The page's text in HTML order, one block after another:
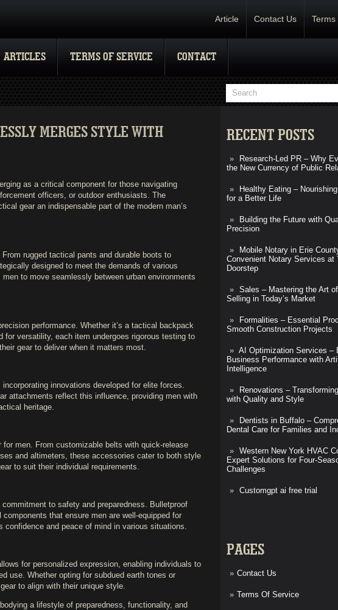
Article Contact Us Terms
ARTICLES TERMS OF SERVICE CONTACT
RECENT POSTS
Research-Led PR – Why
the New Currency of Public
Healthy Eating –
for a Better Life
Building the Future with
Precision
Mobile Notary in Erie
Convenient Notary Services at
Doorstep
Sales – Mastering the Art
Selling in Today’s Market
Formalities – Essential
Smooth Construction Projects
AI Optimization Services –
Business Performance with
Intelligence
Renovations –
with Quality and Style
Dentists in Buffalo –
Dental Care for Families and
Western New York HVAC
Expert Solutions for Four-
Challenges
Customgpt ai free trial
PAGES
Contact Us
Terms Of Service
MERGES STYLE WITH
as a critical component for those navigating
officers, or outdoor enthusiasts. The
gear an indispensable part of the modern man’s
rugged tactical pants and durable boots to
designed to meet the demands of various
to move seamlessly between urban environments
performance. Whether it’s a tactical backpack
for versatility, each item undergoes rigorous testing to
gear to deliver when it matters most.
innovations developed for elite forces.
attachments reflect this influence, providing men with
heritage.
men. From customizable belts with quick-release
and altimeters, these accessories cater to both style
to suit their individual requirements.
to safety and preparedness. Bulletproof
that ensure men are well-equipped for
and peace of mind in various situations.
for personalized expression, enabling individuals to
use. Whether opting for subdued earth tones or
to align with their unique style.
a lifestyle of preparedness, functionality, and